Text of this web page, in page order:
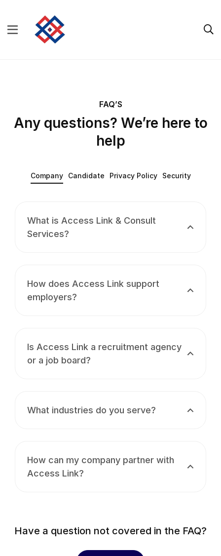
FAQ’S
Any questions? We’re here to
help
Company Candidate Privacy Policy Security
What is Access Link & Consult
Services?
How does Access Link support
employers?
Is Access Link a recruitment agency
or a job board?
What industries do you serve?
How can my company partner with
Access Link?
Have a question not covered in the FAQ?